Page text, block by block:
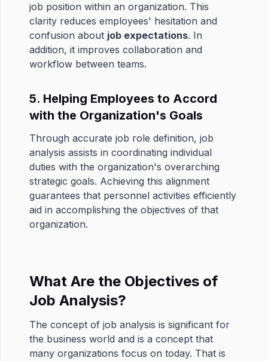
job position within an organization. This
clarity reduces employees' hesitation and
confusion about job expectations. In
addition, it improves collaboration and
workflow between teams.
5. Helping Employees to Accord
with the Organization's Goals
Through accurate job role definition, job
analysis assists in coordinating individual
duties with the organization's overarching
strategic goals. Achieving this alignment
guarantees that personnel activities efficiently
aid in accomplishing the objectives of that
organization.
What Are the Objectives of
Job Analysis?
The concept of job analysis is significant for
the business world and is a concept that
many organizations focus on today. That is